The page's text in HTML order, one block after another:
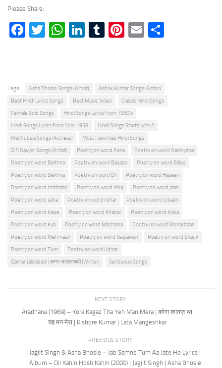
Please Share:
Facebook
TwitterWhatsApp
LinkedIn
Tumblr
Pinterest
Email
Tags: Asha Bhosle Songs (Artist)
Ashok Kumar Songs (Actor)
Best Hindi Lyrics Songs
Best Music Video
Classic Hindi Songs
Female Solo Songs
Hindi Songs Lyrics from 1950's
Hindi Songs Lyrics from Year 1958
Hindi Songs Starts with A
Madhubala Songs (Actress)
Most Favorites Hindi Songs
O.P.Nayyar Songs (Artist)
Poetry on word Aana
Poetry on word Aashiyana
Poetry on word Baithna
Poetry on word Bayaan
Poetry on word Bijlee
Poetry on word Dekhna
Poetry on word Dil
Poetry on word Haseen
Poetry on word Imtihaan
Poetry on word Ishq
Poetry on word Jaan
Poetry on word Jalna
Poetry on word Jidhar
Poetry on word Jubaan
Poetry on word Kaise
Poetry on word Khabar
Poetry on word Kiska
Poetry on word Kya
Poetry on word Machalna
Poetry on word Meharbaan
Poetry on word Mehmaan
Poetry on word Naujawan
Poetry on word Shauk
Poetry on word Tum
Poetry on word Udhar
Qamar Jalalabadi | क़मर जलालाबादी (Writer)
Sensuous Songs
NEXT STORY
Aradhana (1969) – Kora Kagaz Tha Yeh Man Mera | कोरा काग़ज़ था
यह मन मेरा | Kishore Kumar | Lata Mangeshkar
PREVIOUS STORY
Jagjit Singh & Asha Bhosle – Jab Samne Tum Aa Jate Ho Lyrics |
Album – Dil Kahin Hosh Kahin (2000) | Jagjit Singh | Asha Bhosle